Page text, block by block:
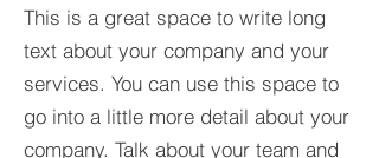
This is a great space to write long
text about your company and your
services. You can use this space to
go into a little more detail about your
company. Talk about your team and